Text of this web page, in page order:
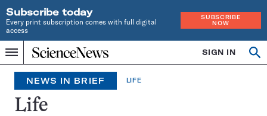
Subscribe today
Every print subscription comes with full digital
access
SUBSCRIBE
NOW
Menu
Home
INDEPENDENT
JOURNALISM
SINCE
1921
SIGN IN
Search
NEWS IN BRIEF LIFE
Life